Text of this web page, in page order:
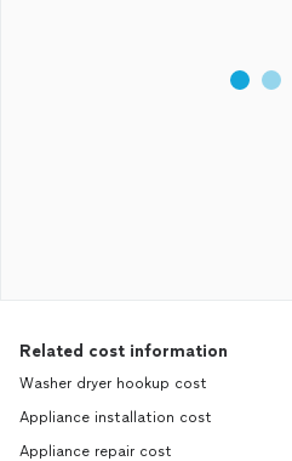
Related cost information
Washer dryer hookup cost
Appliance installation cost
Appliance repair cost